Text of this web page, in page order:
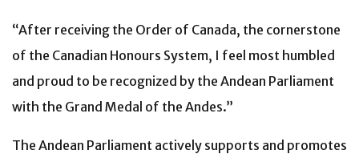
“After receiving the Order of Canada, the cornerstone
of the Canadian Honours System, I feel most humbled
and proud to be recognized by the Andean Parliament
with the Grand Medal of the Andes.”
The Andean Parliament actively supports and promotes